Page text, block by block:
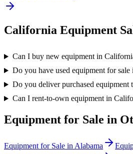
California Equipment
Can I buy new equipment in
Do you have used equipment for
Do you deliver purchased equipment
Can I rent-to-own equipment in
Equipment for Sale in
Equipment for Sale in Alabama